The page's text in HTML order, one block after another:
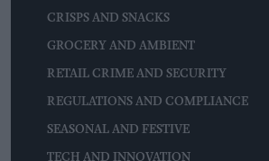
CRISPS AND SNACKS
GROCERY AND AMBIENT
RETAIL CRIME AND SECURITY
REGULATIONS AND COMPLIANCE
SEASONAL AND FESTIVE
TECH AND INNOVATION